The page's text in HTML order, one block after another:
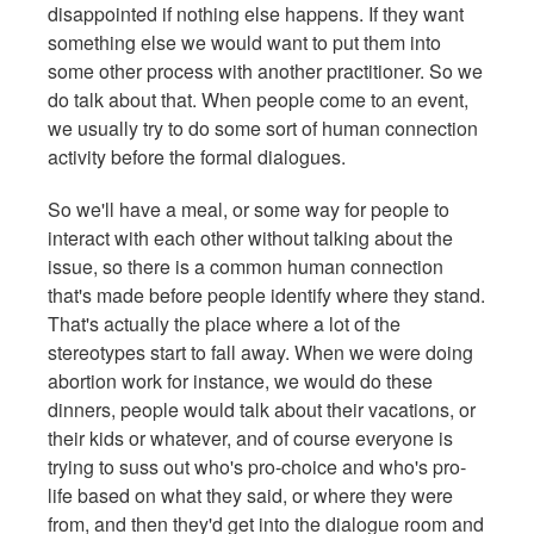
disappointed if nothing else happens. If they want
something else we would want to put them into
some other process with another practitioner. So we
do talk about that. When people come to an event,
we usually try to do some sort of human connection
activity before the formal dialogues.
So we'll have a meal, or some way for people to
interact with each other without talking about the
issue, so there is a common human connection
that's made before people identify where they stand.
That's actually the place where a lot of the
stereotypes start to fall away. When we were doing
abortion work for instance, we would do these
dinners, people would talk about their vacations, or
their kids or whatever, and of course everyone is
trying to suss out who's pro-choice and who's pro-
life based on what they said, or where they were
from, and then they'd get into the dialogue room and